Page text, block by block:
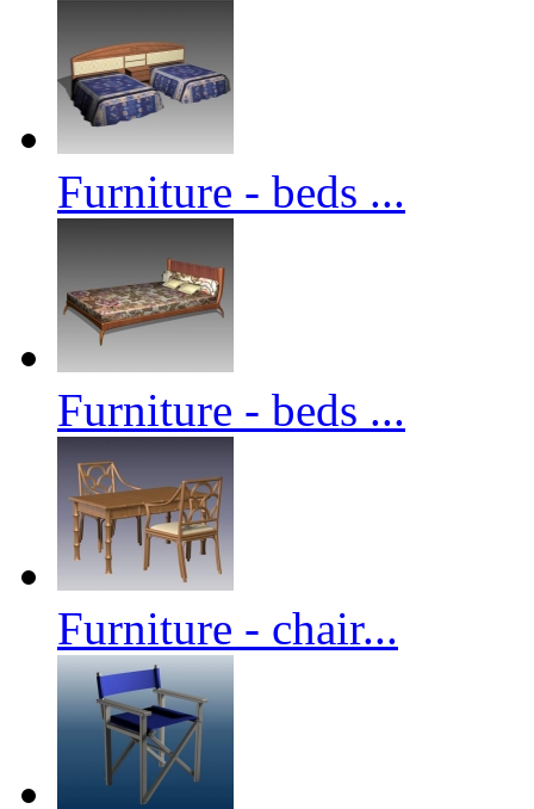
Furniture - beds ...
Furniture - beds ...
Furniture - chair...